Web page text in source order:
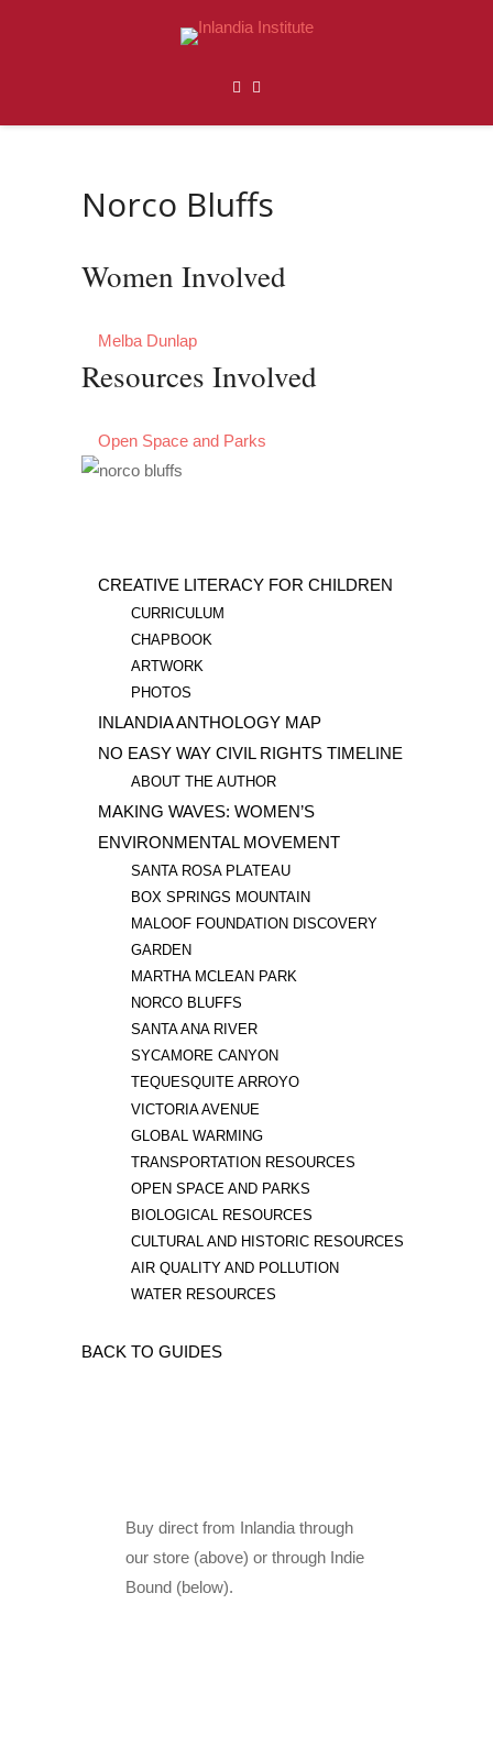
Norco Bluffs
Women Involved
Melba Dunlap
Resources Involved
Open Space and Parks
CREATIVE LITERACY FOR CHILDREN
CURRICULUM
CHAPBOOK
ARTWORK
PHOTOS
INLANDIA ANTHOLOGY MAP
NO EASY WAY CIVIL RIGHTS TIMELINE
ABOUT THE AUTHOR
MAKING WAVES: WOMEN’S
ENVIRONMENTAL MOVEMENT
SANTA ROSA PLATEAU
BOX SPRINGS MOUNTAIN
MALOOF FOUNDATION DISCOVERY
GARDEN
MARTHA MCLEAN PARK
NORCO BLUFFS
SANTA ANA RIVER
SYCAMORE CANYON
TEQUESQUITE ARROYO
VICTORIA AVENUE
GLOBAL WARMING
TRANSPORTATION RESOURCES
OPEN SPACE AND PARKS
BIOLOGICAL RESOURCES
CULTURAL AND HISTORIC RESOURCES
AIR QUALITY AND POLLUTION
WATER RESOURCES
BACK TO GUIDES
Buy direct from Inlandia through
our store (above) or through Indie
Bound (below).